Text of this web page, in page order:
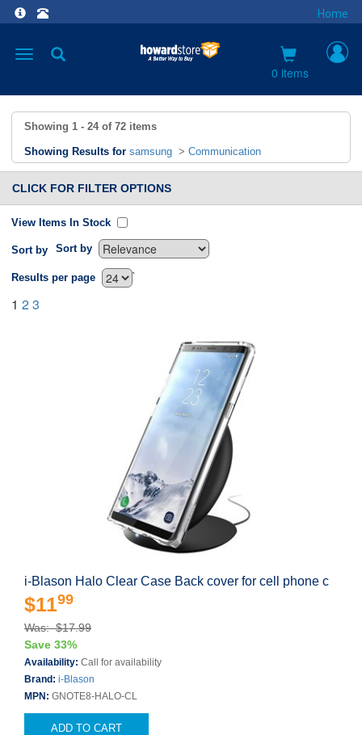
Home
Toggle
0 items
Showing 1 - 24 of 72 items
Showing Results for samsung > Communication
CLICK FOR FILTER OPTIONS
View Items In Stock
Sort by Sort by
`
Results per page
1 23
i-Blason Halo Clear Case Back cover for cell phone c
$1199
Was: $17.99
Save 33%
Availability: Call for availability
Brand: i-Blason
MPN: GNOTE8-HALO-CL
ADD TO CART